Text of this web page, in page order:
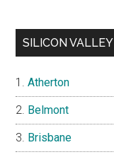
SILICON VALLEY
Atherton
Belmont
Brisbane